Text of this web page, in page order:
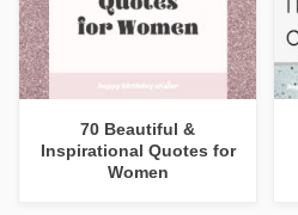
70 Beautiful &
Inspirational Quotes for
Women